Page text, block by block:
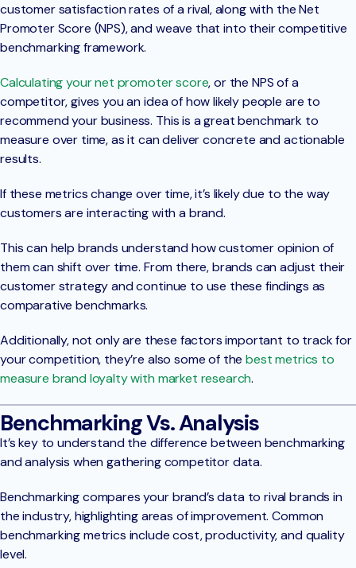
customer satisfaction rates of a rival, along with the Net
Promoter Score (NPS), and weave that into their competitive
benchmarking framework.
Calculating your net promoter score, or the NPS of a
competitor, gives you an idea of how likely people are to
recommend your business. This is a great benchmark to
measure over time, as it can deliver concrete and actionable
results.
If these metrics change over time, it’s likely due to the way
customers are interacting with a brand.
This can help brands understand how customer opinion of
them can shift over time. From there, brands can adjust their
customer strategy and continue to use these findings as
comparative benchmarks.
Additionally, not only are these factors important to track for
your competition, they’re also some of thebest metrics to
measure brand loyalty with market research.
Benchmarking Vs. Analysis
It’s key to understand the difference between benchmarking
and analysis when gathering competitor data.
Benchmarking compares your brand’s data to rival brands in
the industry, highlighting areas of improvement. Common
benchmarking metrics include cost, productivity, and quality
level.